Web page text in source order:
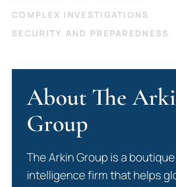
COMPLEX INVESTIGATIONS
SECURITY AND PREPAREDNESS
About The
Group
The Arkin Group is a
intelligence firm that helps